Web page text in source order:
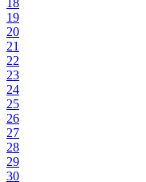
18
19
20
21
22
23
24
25
26
27
28
29
30